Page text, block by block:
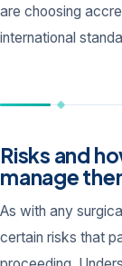
are choosing
international
Risks and
manage
As with any
certain risks that